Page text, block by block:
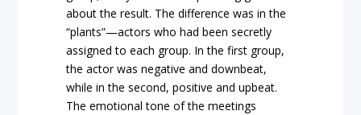
about the result. The difference was in the
“plants”—actors who had been secretly
assigned to each group. In the first group,
the actor was negative and downbeat,
while in the second, positive and upbeat.
The emotional tone of the meetings